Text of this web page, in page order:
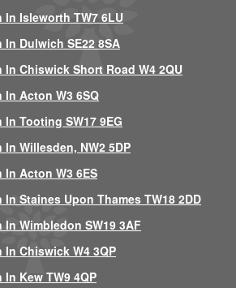
Isleworth TW7 6LU
Dulwich SE22 8SA
Chiswick Short Road W4 2QU
Acton W3 6SQ
Tooting SW17 9EG
Willesden, NW2 5DP
Acton W3 6ES
Staines Upon Thames TW18 2DD
Wimbledon SW19 3AF
Chiswick W4 3QP
Kew TW9 4QP